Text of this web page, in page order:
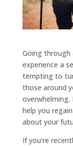
Going through
experience a
tempting to
those around
overwhelming.
help you
about your
If you’re